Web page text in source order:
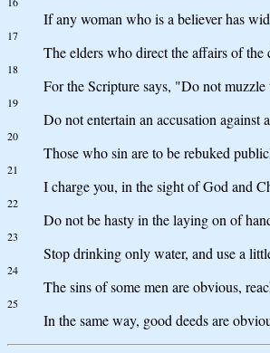
If any woman who is a believer has
17
The elders who direct the affairs of
18
For the Scripture says, "Do not
19
Do not entertain an accusation against
20
Those who sin are to be rebuked
21
I charge you, in the sight of God and
22
Do not be hasty in the laying on of
23
Stop drinking only water, and use a
24
The sins of some men are obvious,
25
In the same way, good deeds are